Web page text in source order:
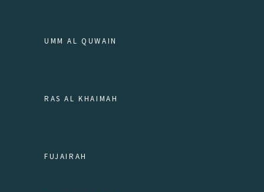
UMM AL QUWAIN
RAS AL KHAIMAH
FUJAIRAH